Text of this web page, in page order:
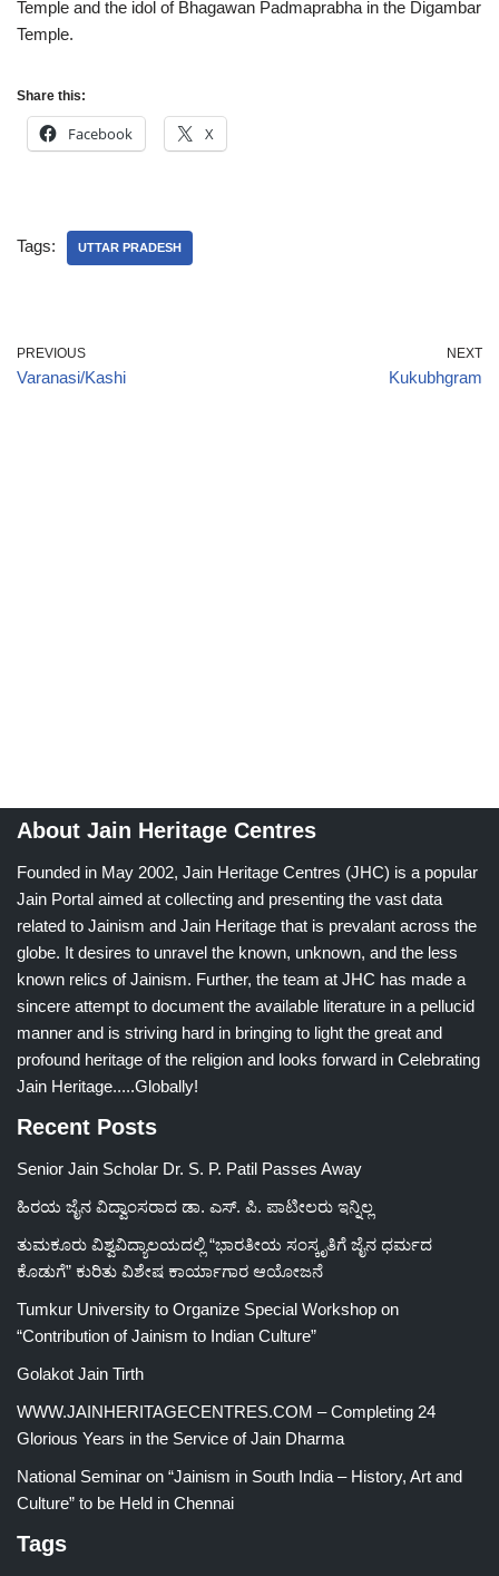
Temple and the idol of Bhagawan Padmaprabha in the Digambar
Temple.
Share this:
Facebook X
Tags: UTTAR PRADESH
PREVIOUS
Varanasi/Kashi
NEXT
Kukubhgram
About Jain Heritage Centres
Founded in May 2002, Jain Heritage Centres (JHC) is a popular
Jain Portal aimed at collecting and presenting the vast data
related to Jainism and Jain Heritage that is prevalant across the
globe. It desires to unravel the known, unknown, and the less
known relics of Jainism. Further, the team at JHC has made a
sincere attempt to document the available literature in a pellucid
manner and is striving hard in bringing to light the great and
profound heritage of the religion and looks forward in Celebrating
Jain Heritage.....Globally!
Recent Posts
Senior Jain Scholar Dr. S. P. Patil Passes Away
ಹಿರಯ ಜೈನ ವಿದ್ವಾಂಸರಾದ ಡಾ. ಎಸ್. ಪಿ. ಪಾಟೀಲರು ಇನ್ನಿಲ್ಲ
ತುಮಕೂರು ವಿಶ್ವವಿದ್ಯಾಲಯದಲ್ಲಿ “ಭಾರತೀಯ ಸಂಸ್ಕೃತಿಗೆ ಜೈನ ಧರ್ಮದ
ಕೊಡುಗೆ” ಕುರಿತು ವಿಶೇಷ ಕಾರ್ಯಾಗಾರ ಆಯೋಜನೆ
Tumkur University to Organize Special Workshop on
“Contribution of Jainism to Indian Culture”
Golakot Jain Tirth
WWW.JAINHERITAGECENTRES.COM – Completing 24
Glorious Years in the Service of Jain Dharma
National Seminar on “Jainism in South India – History, Art and
Culture” to be Held in Chennai
Tags